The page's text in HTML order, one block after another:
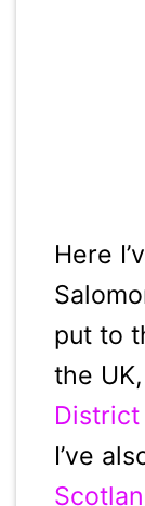
Here
put to
the
District
I’ve